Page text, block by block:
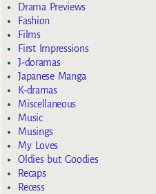
Drama Previews
Fashion
Films
First Impressions
J-doramas
Japanese Manga
K-dramas
Miscellaneous
Music
Musings
My Loves
Oldies but Goodies
Recaps
Recess